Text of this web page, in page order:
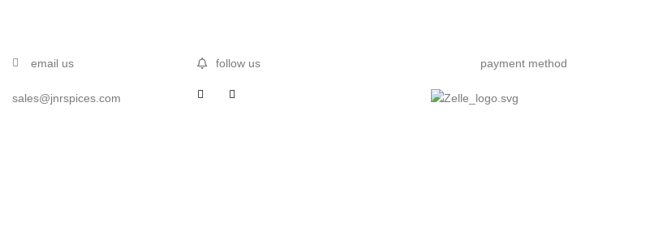
email us
sales@jnrspices.com
follow us payment method